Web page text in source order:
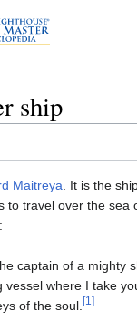
ship
Maitreya . It is the
to travel over the sea
captain of a mighty
vessel where I take
of the soul. [1]